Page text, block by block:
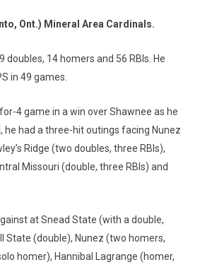
Ont.) Mineral Area Cardinals.
doubles, 14 homers and 56 RBIs. He
in 49 games.
4 game in a win over Shawnee as he
he had a three-hit outings facing Nunez
Ridge (two doubles, three RBIs),
Missouri (double, three RBIs) and
at Snead State (with a double,
State (double), Nunez (two homers,
homer), Hannibal Lagrange (homer,